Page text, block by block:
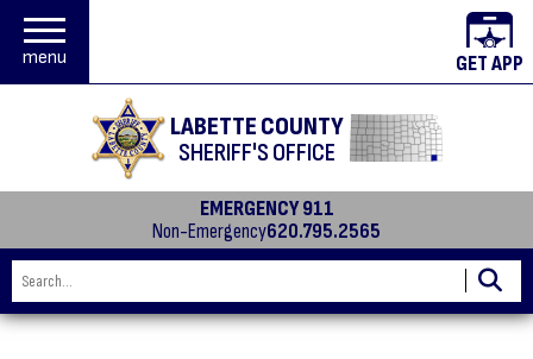
menu
LABETTE COUNTY
SHERIFF'S OFFICE
GET APP
EMERGENCY 911
Non-Emergency620.795.2565